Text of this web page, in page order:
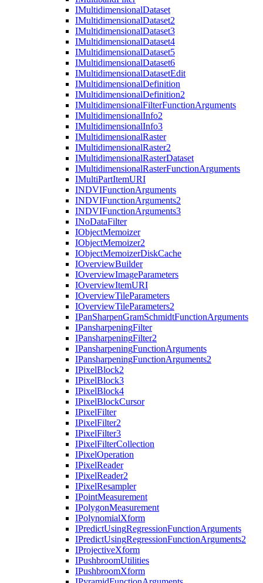
IMultidimensionalDataset
IMultidimensionalDataset2
IMultidimensionalDataset3
IMultidimensionalDataset4
IMultidimensionalDataset5
IMultidimensionalDataset6
IMultidimensionalDatasetEdit
IMultidimensionalDefinition
IMultidimensionalDefinition2
IMultidimensionalFilterFunctionArguments
IMultidimensionalInfo2
IMultidimensionalInfo3
IMultidimensionalRaster
IMultidimensionalRaster2
IMultidimensionalRasterDataset
IMultidimensionalRasterFunctionArguments
IMultiPartItemURI
INDVIFunctionArguments
INDVIFunctionArguments2
INDVIFunctionArguments3
INoDataFilter
IObjectMemoizer
IObjectMemoizer2
IObjectMemoizerDiskCache
IOverviewBuilder
IOverviewImageParameters
IOverviewItemURI
IOverviewTileParameters
IOverviewTileParameters2
IPanSharpenGramSchmidtFunctionArguments
IPansharpeningFilter
IPansharpeningFilter2
IPansharpeningFunctionArguments
IPansharpeningFunctionArguments2
IPixelBlock2
IPixelBlock3
IPixelBlock4
IPixelBlockCursor
IPixelFilter
IPixelFilter2
IPixelFilter3
IPixelFilterCollection
IPixelOperation
IPixelReader
IPixelReader2
IPixelResampler
IPointMeasurement
IPolygonMeasurement
IPolynomialXform
IPredictUsingRegressionFunctionArguments
IPredictUsingRegressionFunctionArguments2
IProjectiveXform
IPushbroomUtilities
IPushbroomXform